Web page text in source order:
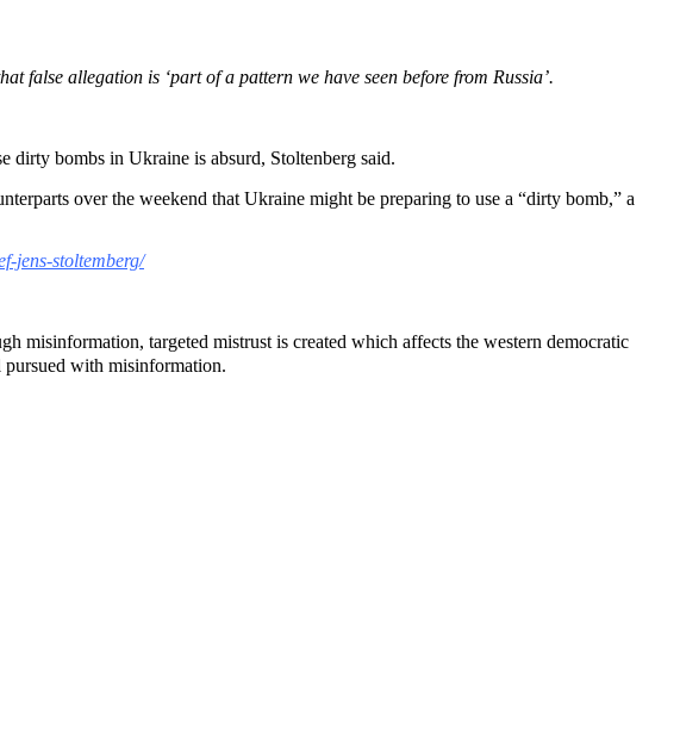
false allegation is ‘part of a pattern we have seen before from Russia’.
dirty bombs in Ukraine is absurd, Stoltenberg said.
over the weekend that Ukraine might be preparing to use a “dirty bomb,” a
jens-stoltemberg/
misinformation, targeted mistrust is created which affects the western democratic
pursued with misinformation.